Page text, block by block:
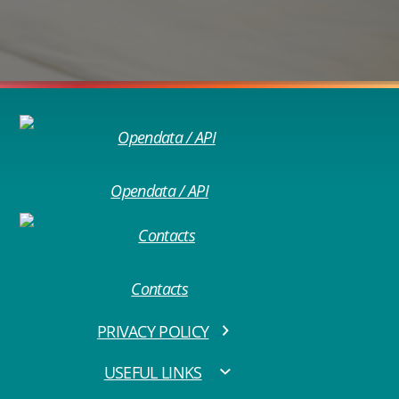
Opendata / API
Contacts
PRIVACY POLICY
USEFUL LINKS